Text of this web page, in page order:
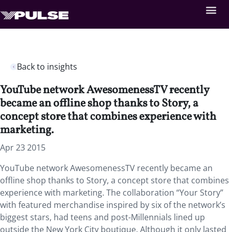
Back to insights
YouTube network AwesomenessTV recently
became an offline shop thanks to Story, a
concept store that combines experience with
marketing.
Apr 23 2015
YouTube network AwesomenessTV recently became an
offline shop thanks to Story, a concept store that combines
experience with marketing. The collaboration “Your Story”
with featured merchandise inspired by six of the network’s
biggest stars, had teens and post-Millennials lined up
outside the New York City boutique. Although it only lasted